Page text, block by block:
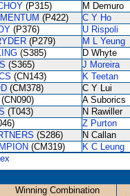
(P315) M Demuro
(P422) C Y Ho
(P376) U Rispoli
(P279) M L Yeung
(S385) D Whyte
(S365) J Moreira
(CN143) K Teetan
(CM378) C Y Lui
(CN090) A Suborics
(T043) N Rawiller
Z Purton
(S286) N Callan
(CM319) K C Leung
Winning Combination